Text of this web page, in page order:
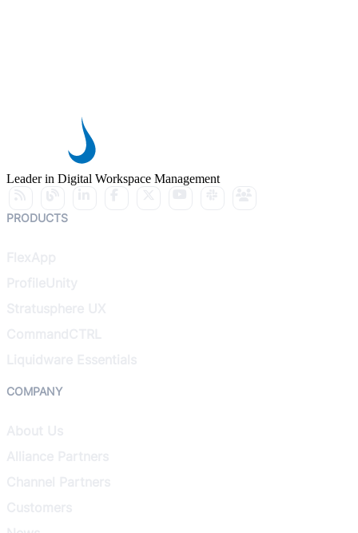
Leader in Digital Workspace Management
PRODUCTS
COMPANY